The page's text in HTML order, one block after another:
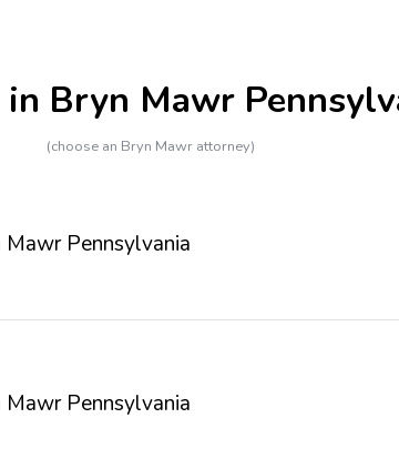
Bryn Mawr
(choose an Bryn Mawr attorney)
Mawr Pennsylvania
Mawr Pennsylvania